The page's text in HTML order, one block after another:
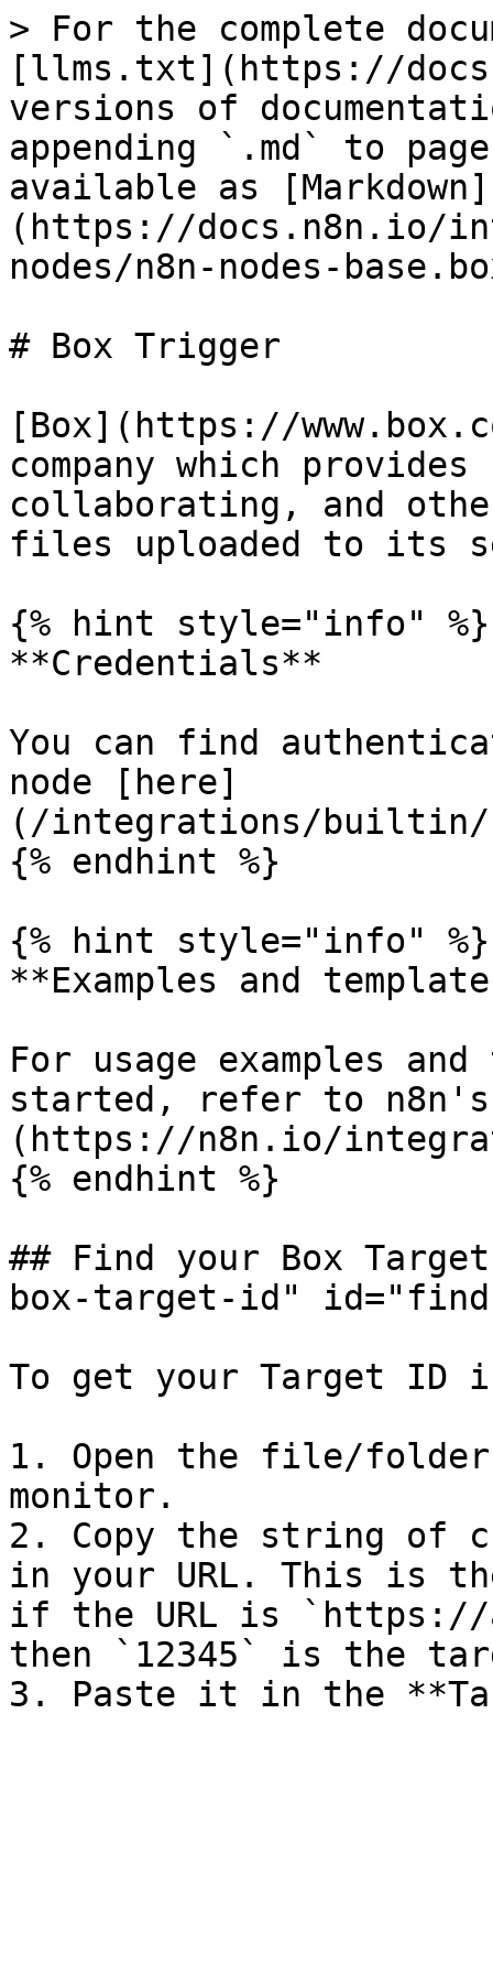
> For the complete
[llms.txt](https://
versions of
appending `.md` to
available as [Markdown]
(https://docs.n8n.io/
nodes/n8n-nodes-
# Box Trigger
[Box](https://
company which
collaborating, and
files uploaded to its
{% hint style="info" %}
**Credentials**
You can find
node [here]
(/integrations/builtin/
{% endhint %}
{% hint style="info" %}
**Examples and
For usage examples
started, refer to
(https://n8n.io/
{% endhint %}
## Find your Box
box-target-id"
To get your Target ID
1. Open the file/
monitor.
2. Copy the string of
in your URL. This is
if the URL is `https://
then `12345` is the